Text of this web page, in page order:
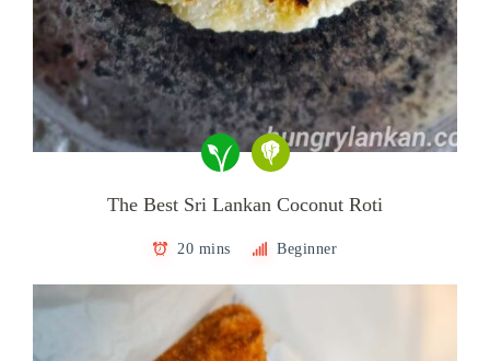
The Best Sri Lankan Coconut Roti
20 mins Beginner